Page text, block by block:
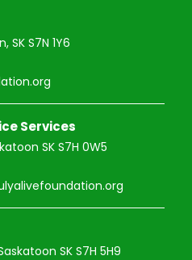
S7N 1Y6
Services
SK S7H 0W5
SK S7H 5H9